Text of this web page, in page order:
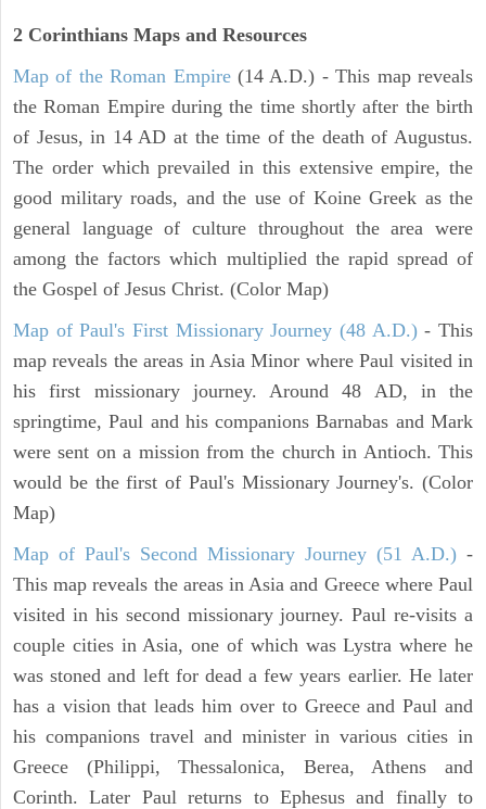
2 Corinthians Maps and Resources
Map of the Roman Empire(14 A.D.) - This map reveals
the Roman Empire during the time shortly after the birth
of Jesus, in 14 AD at the time of the death of Augustus.
The order which prevailed in this extensive empire, the
good military roads, and the use of Koine Greek as the
general language of culture throughout the area were
among the factors which multiplied the rapid spread of
the Gospel of Jesus Christ. (Color Map)
Map of Paul's First Missionary Journey (48 A.D.)- This
map reveals the areas in Asia Minor where Paul visited in
his first missionary journey. Around 48 AD, in the
springtime, Paul and his companions Barnabas and Mark
were sent on a mission from the church in Antioch. This
would be the first of Paul's Missionary Journey's. (Color
Map)
Map of Paul's Second Missionary Journey (51 A.D.) -
This map reveals the areas in Asia and Greece where Paul
visited in his second missionary journey. Paul re-visits a
couple cities in Asia, one of which was Lystra where he
was stoned and left for dead a few years earlier. He later
has a vision that leads him over to Greece and Paul and
his companions travel and minister in various cities in
Greece (Philippi, Thessalonica, Berea, Athens and
Corinth. Later Paul returns to Ephesus and finally to